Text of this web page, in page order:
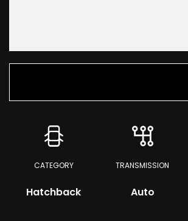
CATEGORY
Hatchback
TRANSMISSION
Auto